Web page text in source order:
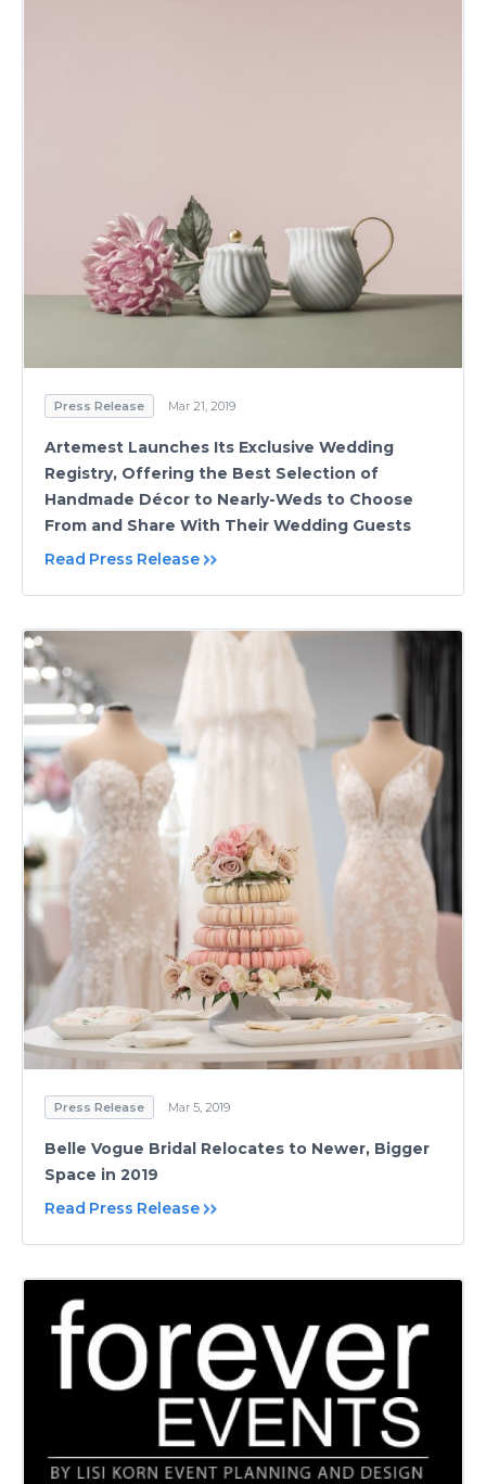
Press Release Mar 21, 2019
Artemest Launches Its Exclusive Wedding
Registry, Offering the Best Selection of
Handmade Décor to Nearly-Weds to Choose
From and Share With Their Wedding Guests
Read Press Release
Press Release Mar 5, 2019
Belle Vogue Bridal Relocates to Newer, Bigger
Space in 2019
Read Press Release